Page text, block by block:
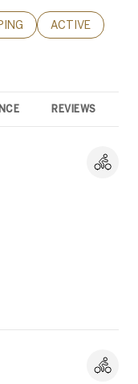
TO
BUSINESSES RELATED
SEARCH
ACTIVE
TO
REVIEWS